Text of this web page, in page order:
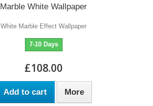
Marble White Wallpaper
White Marble Effect Wallpaper
7-10 Days
£108.00
Add to cart More